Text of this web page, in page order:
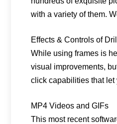
with a variety of them.
Effects & Controls of
While using frames is
visual improvements,
click capabilities that let
MP4 Videos and GIFs
This most recent